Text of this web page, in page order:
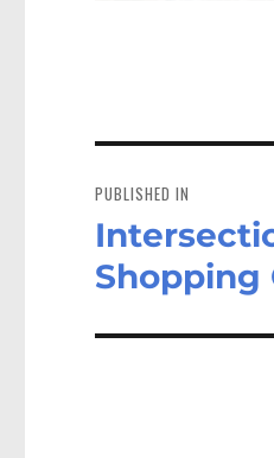
navigation
PUBLISHED IN
Shopping